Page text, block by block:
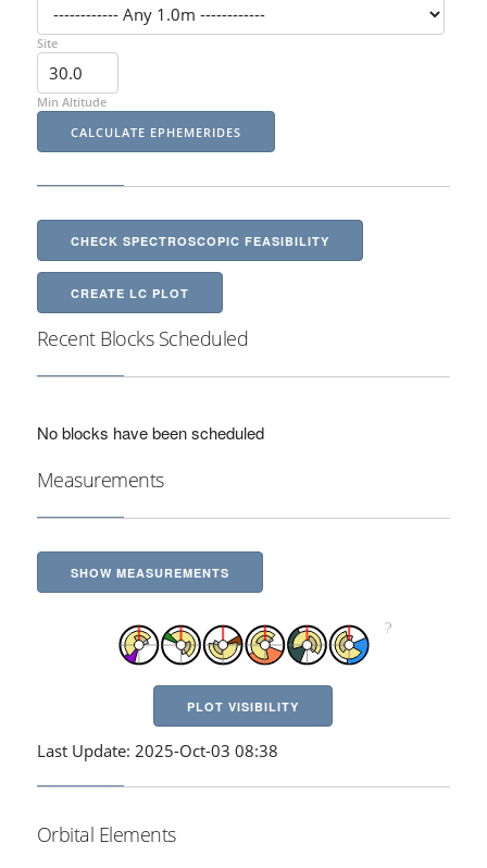
Site
Min Altitude
CHECK SPECTROSCOPIC FEASIBILITY
CREATE LC PLOT
Recent Blocks Scheduled
No blocks have been scheduled
Measurements
SHOW MEASUREMENTS
PLOT VISIBILITY
Last Update: 2025-Oct-03 08:38
Orbital Elements